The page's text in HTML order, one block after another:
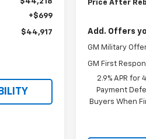
$44,218
+$699
$44,917
Price After
Add. Offers
GM Military
GM First
2.9% APR for
Payment
Buyers When